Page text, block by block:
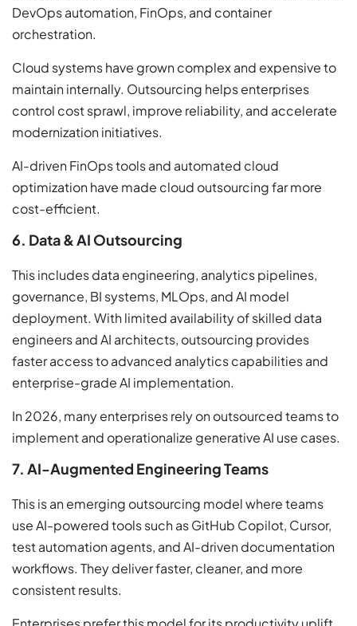
DevOps automation, FinOps, and container
orchestration.
Cloud systems have grown complex and expensive to
maintain internally. Outsourcing helps enterprises
control cost sprawl, improve reliability, and accelerate
modernization initiatives.
AI-driven FinOps tools and automated cloud
optimization have made cloud outsourcing far more
cost-efficient.
6. Data & AI Outsourcing
This includes data engineering, analytics pipelines,
governance, BI systems, MLOps, and AI model
deployment. With limited availability of skilled data
engineers and AI architects, outsourcing provides
faster access to advanced analytics capabilities and
enterprise-grade AI implementation.
In 2026, many enterprises rely on outsourced teams to
implement and operationalize generative AI use cases.
7. AI-Augmented Engineering Teams
This is an emerging outsourcing model where teams
use AI-powered tools such as GitHub Copilot, Cursor,
test automation agents, and AI-driven documentation
workflows. They deliver faster, cleaner, and more
consistent results.